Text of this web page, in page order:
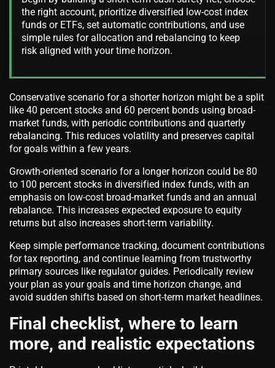
the right account, prioritize diversified low-cost index
funds or ETFs, set automatic contributions, and use
simple rules for allocation and rebalancing to keep
risk aligned with your time horizon.
Conservative scenario for a shorter horizon might be a split
like 40 percent stocks and 60 percent bonds using broad-
market funds, with periodic contributions and quarterly
rebalancing. This reduces volatility and preserves capital
for goals within a few years.
Growth-oriented scenario for a longer horizon could be 80
to 100 percent stocks in diversified index funds, with an
emphasis on low-cost broad-market funds and an annual
rebalance. This increases expected exposure to equity
returns but also increases short-term variability.
Keep simple performance tracking, document contributions
for tax reporting, and continue learning from trustworthy
primary sources like regulator guides. Periodically review
your plan as your goals and time horizon change, and
avoid sudden shifts based on short-term market headlines.
Final checklist, where to learn
more, and realistic expectations